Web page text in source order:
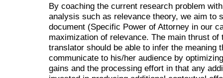
By coaching the current research problem
analysis such as relevance theory, we aim to
document (Specific Power of Attorney in our
maximization of relevance. The main thrust
translator should be able to infer the meaning
communicate to his/her audience by
gains and the processing effort in that any